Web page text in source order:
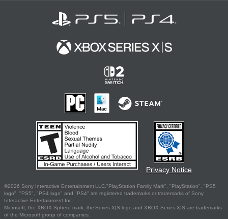
Privacy Notice
©2026 Sony Interactive Entertainment LLC."PlayStation Family Mark", "PlayStation", "PS5
logo", "PS5", "PS4 logo" and "PS4" are registered trademarks or trademarks of Sony
Interactive Entertainment Inc.
Microsoft, the XBOX Sphere mark, the Series X|S logo and XBOX Series X|S are trademarks
of the Microsoft group of companies.